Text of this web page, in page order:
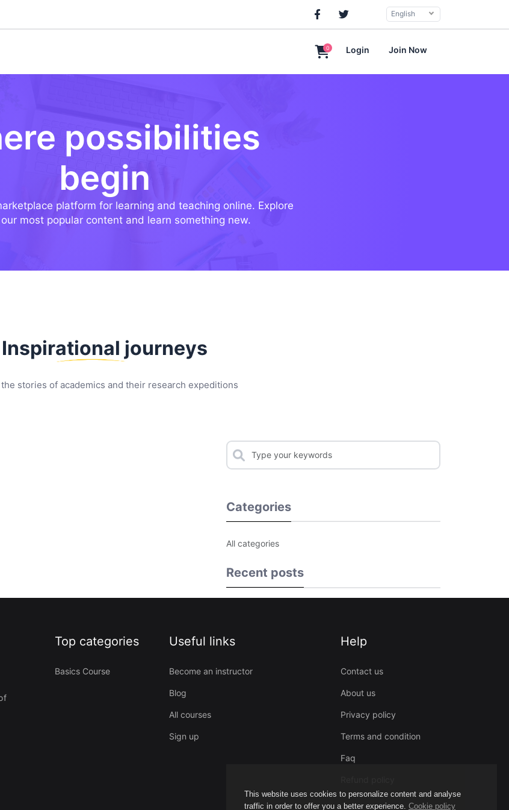
English
0 Login Join Now
This website uses cookies to personalize content and analyse
traffic in order to offer you a better experience. Cookie policy
possibilities
begin
platform for learning and teaching online. Explore
most popular content and learn something new.
Inspirational journeys
stories of academics and their research expeditions
Categories
All categories
Recent posts
Top categories
Basics Course
Useful links
Become an instructor
Blog
All courses
Sign up
Help
Contact us
About us
Privacy policy
Terms and condition
Faq